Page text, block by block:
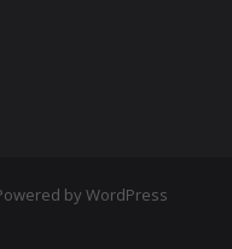
by WordPress